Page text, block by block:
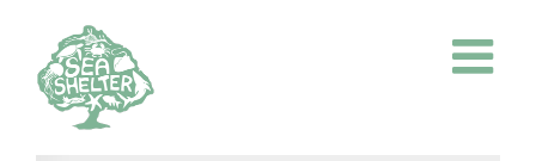
content